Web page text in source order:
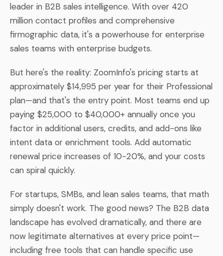
leader in B2B sales intelligence. With over 420
million contact profiles and comprehensive
firmographic data, it's a powerhouse for enterprise
sales teams with enterprise budgets.
But here's the reality: ZoomInfo's pricing starts at
approximately $14,995 per year for their Professional
plan—and that's the entry point. Most teams end up
paying $25,000 to $40,000+ annually once you
factor in additional users, credits, and add-ons like
intent data or enrichment tools. Add automatic
renewal price increases of 10-20%, and your costs
can spiral quickly.
For startups, SMBs, and lean sales teams, that math
simply doesn't work. The good news? The B2B data
landscape has evolved dramatically, and there are
now legitimate alternatives at every price point—
including free tools that can handle specific use